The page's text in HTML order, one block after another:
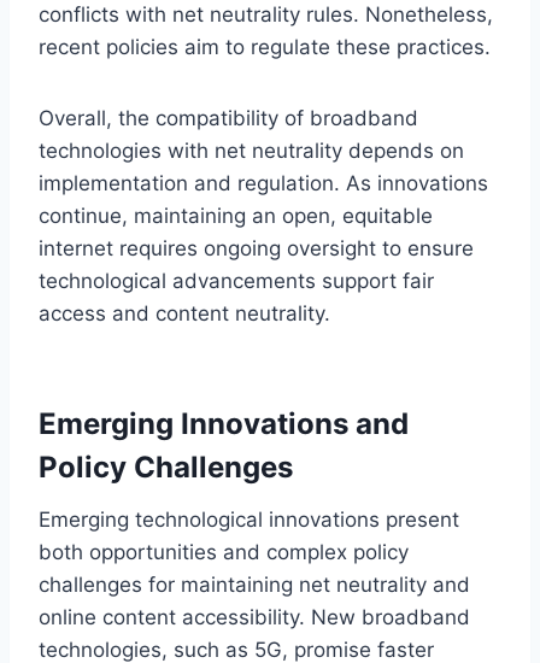
conflicts with net neutrality rules. Nonetheless,
recent policies aim to regulate these practices.
Overall, the compatibility of broadband
technologies with net neutrality depends on
implementation and regulation. As innovations
continue, maintaining an open, equitable
internet requires ongoing oversight to ensure
technological advancements support fair
access and content neutrality.
Emerging Innovations and
Policy Challenges
Emerging technological innovations present
both opportunities and complex policy
challenges for maintaining net neutrality and
online content accessibility. New broadband
technologies, such as 5G, promise faster